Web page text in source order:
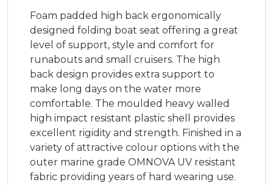
Foam padded high back ergonomically
designed folding boat seat offering a great
level of support, style and comfort for
runabouts and small cruisers. The high
back design provides extra support to
make long days on the water more
comfortable. The moulded heavy walled
high impact resistant plastic shell provides
excellent rigidity and strength. Finished in a
variety of attractive colour options with the
outer marine grade OMNOVA UV resistant
fabric providing years of hard wearing use.